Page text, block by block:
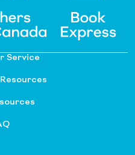
Service